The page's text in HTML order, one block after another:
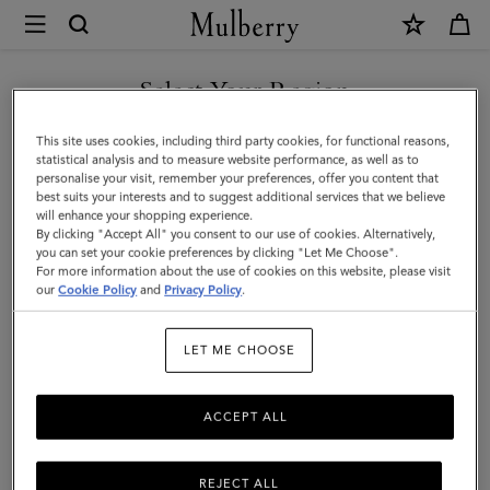
Mulberry
Mulberry
Tree
Rectangular
Scarf
|
Linen
Green
Blend
Select Your Region
You are currently browsing the United Arab Emirates site but we
noticed you are in United States.
GO TO UNITED STATES SITE
CONTINUE TO UNITED
ARAB EMIRATES SITE
This site uses cookies, including third party cookies, for functional reasons,
statistical analysis and to measure website performance, as well as to
personalise your visit, remember your preferences, offer you content that
best suits your interests and to suggest additional services that we believe
will enhance your shopping experience.
By clicking "Accept All" you consent to our use of cookies. Alternatively,
you can set your cookie preferences by clicking "Let Me Choose".
For more information about the use of cookies on this website, please visit
ourCookie Policy and Privacy Policy.
LET ME CHOOSE
REJECT ALL
ACCEPT ALL